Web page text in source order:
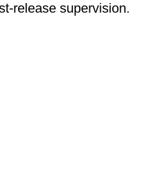
release supervision.